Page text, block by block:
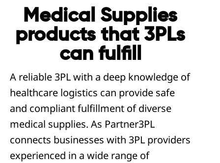
Medical Supplies
products that 3PLs
can fulfill
A reliable 3PL with a deep knowledge of
healthcare logistics can provide safe
and compliant fulfillment of diverse
medical supplies. As Partner3PL
connects businesses with 3PL providers
experienced in a wide range of